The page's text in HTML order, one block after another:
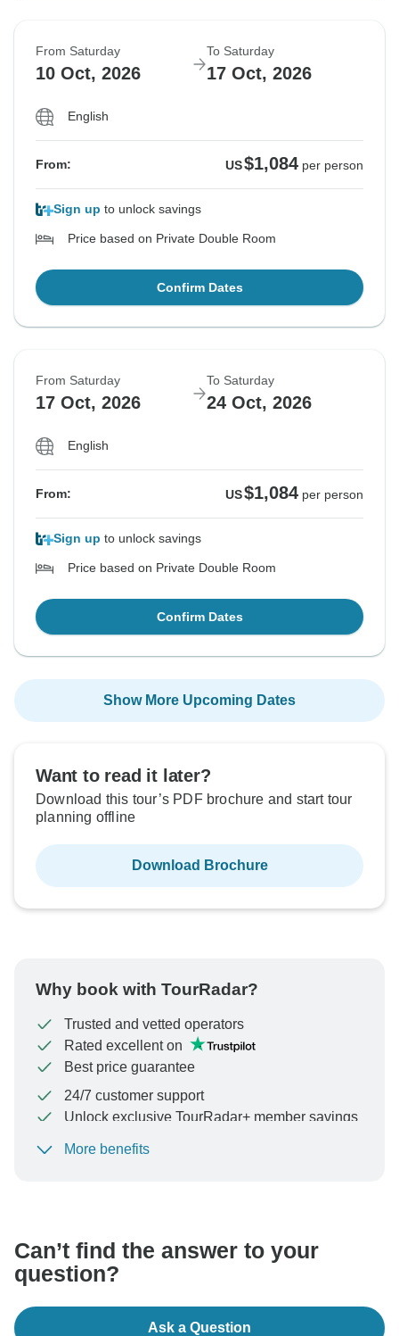
From Saturday
10 Oct, 2026
To Saturday
17 Oct, 2026
English
From: US$1,084 per person
Sign up to unlock savings
Price based on Private Double Room
Confirm Dates
From Saturday
17 Oct, 2026
To Saturday
24 Oct, 2026
English
From: US$1,084 per person
Sign up to unlock savings
Price based on Private Double Room
Confirm Dates
Show More Upcoming Dates
Want to read it later?
Download this tour’s PDF brochure and start tour
planning offline
Download Brochure
Why book with TourRadar?
Trusted and vetted operators
Rated excellent on
Best price guarantee
24/7 customer support
Unlock exclusive TourRadar+ member savings
To protect your payment and ensure your booking will
More benefits
Can’t find the answer to your
question?
Ask a Question